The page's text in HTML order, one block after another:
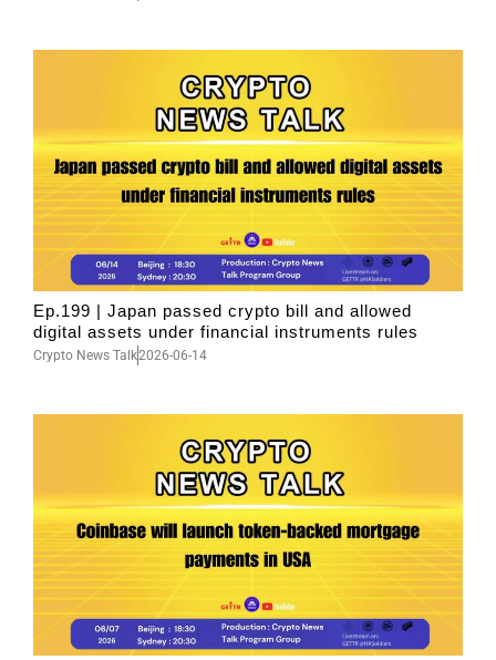
Ep.199 | Japan passed crypto bill and allowed
digital assets under financial instruments rules
Crypto News Talk2026-06-14